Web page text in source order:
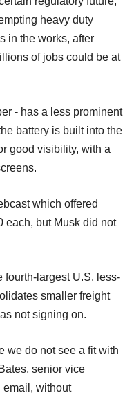
heavy duty
in the works, after
of jobs could be at
- has a less prominent
battery is built into the
good visibility, with a
which offered
each, but Musk did not
fourth-largest U.S. less-
smaller freight
not signing on.
we do not see a fit with
senior vice
email, without